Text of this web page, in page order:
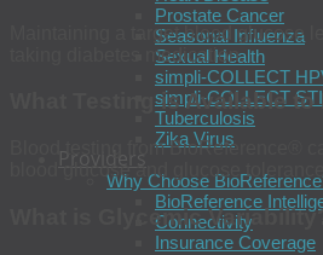
Prostate Cancer
Seasonal Influenza
Sexual Health
simpli-COLLECT
simpli-COLLECT STI
Tuberculosis
Zika Virus
Providers
Why Choose
BioReference
Connectivity
Insurance Coverage
Maintaining a target blood glucose
taking diabetes medication.
What Testing is Available
Blood testing from BioReference
blood glucose and glucose
What is Glycemic